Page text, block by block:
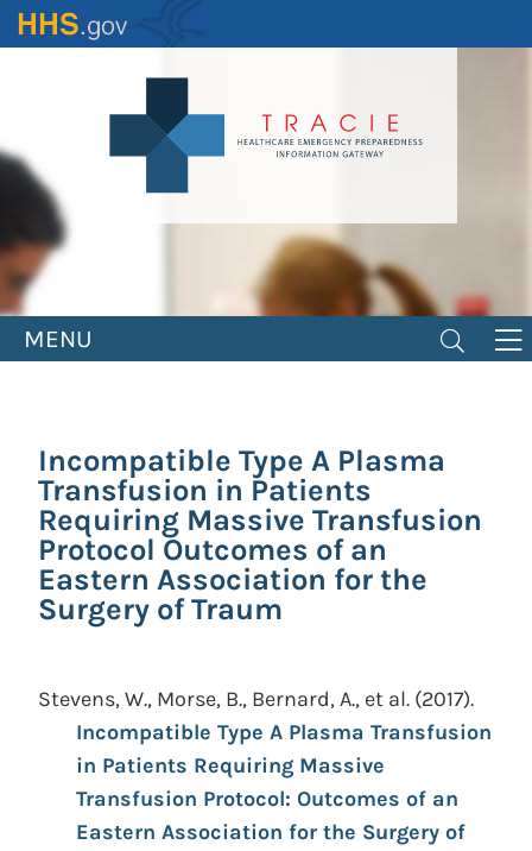
Skip
to
MENU
Incompatible Type A Plasma
Transfusion in Patients
Requiring Massive Transfusion
Protocol Outcomes of an
Eastern Association for the
Surgery of Traum
Stevens, W., Morse, B., Bernard, A., et al. (2017).
Incompatible Type A Plasma Transfusion
in Patients Requiring Massive
Transfusion Protocol: Outcomes of an
Eastern Association for the Surgery of